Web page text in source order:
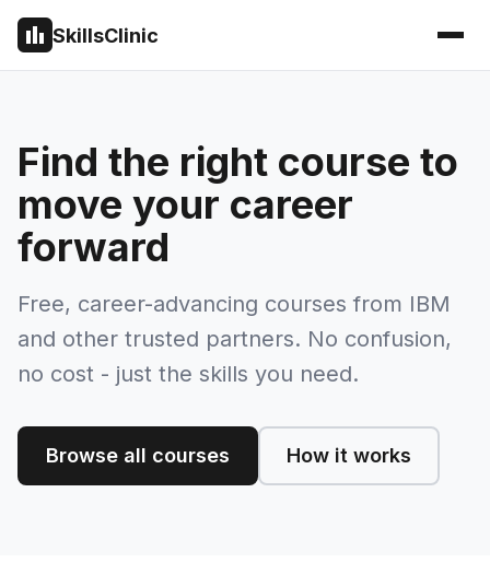
SkillsClinic
Find the right course to
move your career
forward
Free, career-advancing courses from IBM
and other trusted partners. No confusion,
no cost - just the skills you need.
Browse all courses How it works